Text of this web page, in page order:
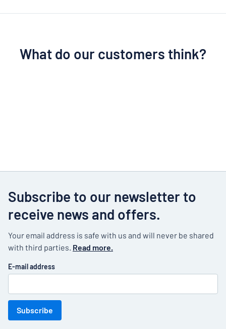
What do our customers think?
Subscribe to our newsletter to
receive news and offers.
Your email address is safe with us and will never be shared
with third parties. Read more.
E-mail address
Subscribe